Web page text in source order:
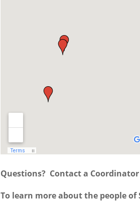
Questions? Contact a
To learn more about the people